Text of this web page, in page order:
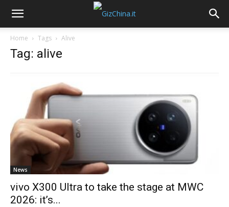
Home Tags Alive
Tag: alive
News
vivo X300 Ultra to take the stage at MWC
2026: it’s...